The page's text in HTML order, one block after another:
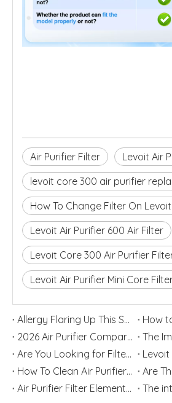
Air Purifier Filter
Levoit Air
levoit core 300 air purifier
How To Change Filter On
Levoit Air Purifier 600 Air Filter
Levoit Core 300 Air Purifier
Levoit Air Purifier Mini Core
Allergy Flaring Up This Season? Here's Why Your Air Purifier Filter Is the Real Hero
2026 Air Purifier Comparison: Levoit vs Blueair - Features, Strengths, and Best User Groups
Are You Looking for Filter Replacement for Levoit Air Purifier? Top China Home Appliance Filter Supplier Blue Sky Filter Are Willing To Help You
How To Clean Air Purifier Filter
Air Purifier Filter Element Function And Selection Guide
The